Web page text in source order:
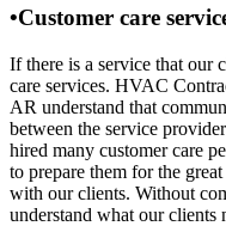
•Customer care
If there is a service that our
care services. HVAC
AR understand that
between the service
hired many customer care
to prepare them for the
with our clients. Without
understand what our clients